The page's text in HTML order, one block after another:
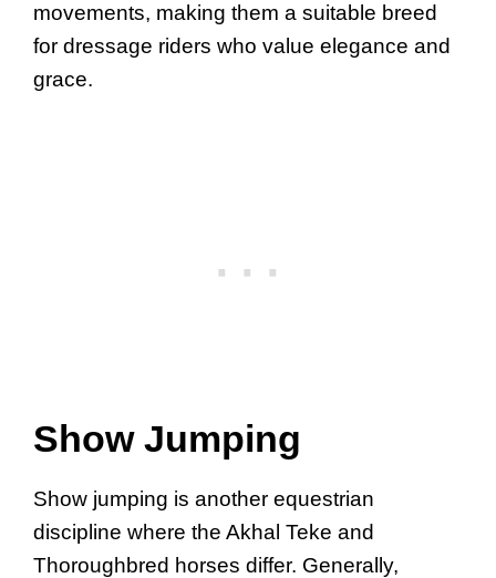
movements, making them a suitable breed
for dressage riders who value elegance and
grace.
Show Jumping
Show jumping is another equestrian
discipline where the Akhal Teke and
Thoroughbred horses differ. Generally,